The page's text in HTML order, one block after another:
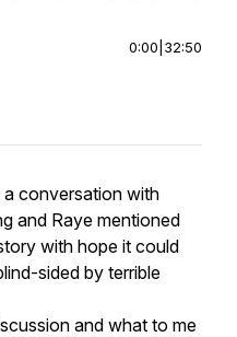
0:00 32:50
conversation with
and Raye mentioned
with hope it could
sided by terrible
and what to me